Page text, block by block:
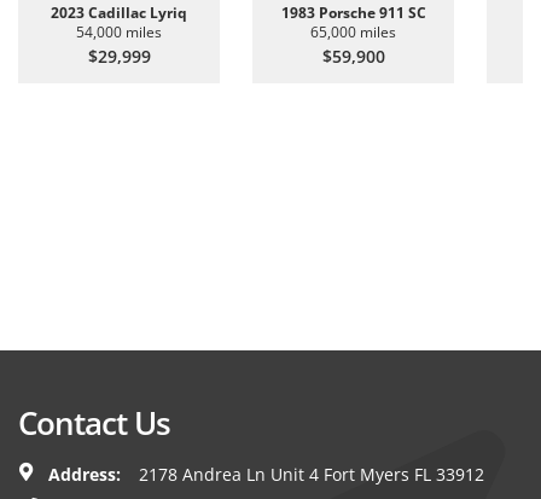
2023 Cadillac Lyriq
54,000 miles
$29,999
1983 Porsche 911 SC
65,000 miles
$59,900
Contact Us
Address:
2178 Andrea Ln Unit 4 Fort Myers FL 33912